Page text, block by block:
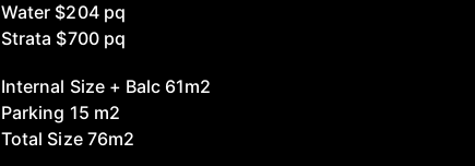
| Water $204 pq
| Strata $700 pq
| Internal Size + Balc 61m2
| Parking 15 m2
| Total Size 76m2